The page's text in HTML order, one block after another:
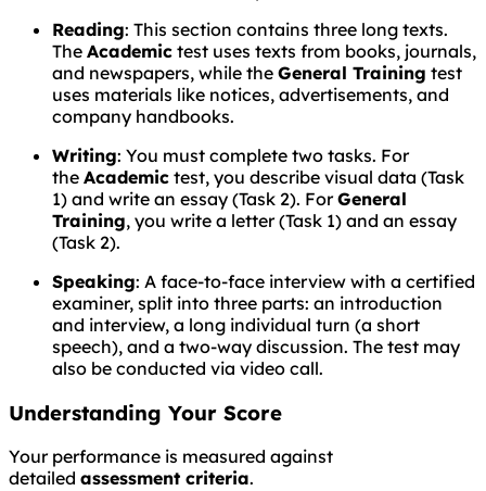
Reading: This section contains three long texts.
The Academic test uses texts from books, journals,
and newspapers, while the General Training test
uses materials like notices, advertisements, and
company handbooks.
Writing: You must complete two tasks. For
the Academic test, you describe visual data (Task
1) and write an essay (Task 2). ForGeneral
Training, you write a letter (Task 1) and an essay
(Task 2).
Speaking: A face-to-face interview with a certified
examiner, split into three parts: an introduction
and interview, a long individual turn (a short
speech), and a two-way discussion. The test may
also be conducted via video call.
Understanding Your Score
Your performance is measured against
detailed assessment criteria.